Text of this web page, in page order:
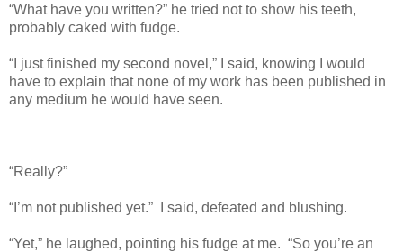
“What have you written?” he tried not to show his teeth,
probably caked with fudge.
“I just finished my second novel,” I said, knowing I would
have to explain that none of my work has been published in
any medium he would have seen.
“Really?”
“I’m not published yet.” I said, defeated and blushing.
“Yet,” he laughed, pointing his fudge at me. “So you’re an